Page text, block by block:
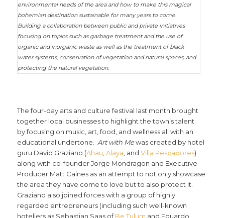
environmental needs of the area and how to make this magical
bohemian destination sustainable for many years to come.
Building a collaboration between public and private initiatives
focusing on topics such as garbage treatment and the use of
organic and inorganic waste as well as the treatment of black
water systems, conservation of vegetation and natural spaces, and
protecting the natural vegetation.
The four-day arts and culture festival last month brought
together local businesses to highlight the town’s talent
by focusing on music, art, food, and wellness all with an
educational undertone. Art with Mewas created by hotel
guru David Graziano (Ahau Alaya , and Villa Pescadores)
along with co-founder Jorge Mondragon and Executive
Producer Matt Caines as an attempt to not only showcase
the area they have come to love but to also protect it.
Graziano also joined forces with a group of highly
regarded entrepreneurs (including such well-known
hoteliers as Sebastian Saas ofBe Tulum and Eduardo